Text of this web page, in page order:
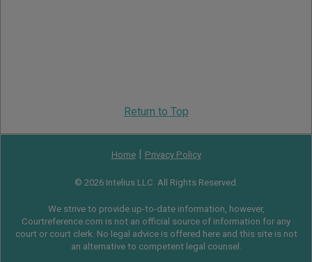
Return to Top
Home| Privacy Policy
© 2026 Intelius LLC. All Rights Reserved.
We strive to provide up-to-date information, however,
Courtreference.com is not an official source of information for any
court or court clerk. No legal advice is offered here and this site is not
an alternative to competent legal counsel.